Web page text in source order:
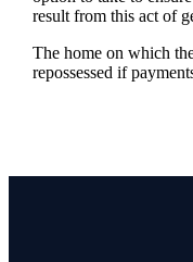
result from this act of
The home on which
repossessed if